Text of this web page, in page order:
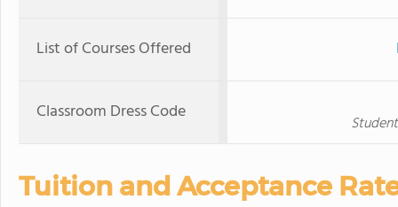
List of Courses Offered
Classroom Dress Code
Tuition and Acceptance